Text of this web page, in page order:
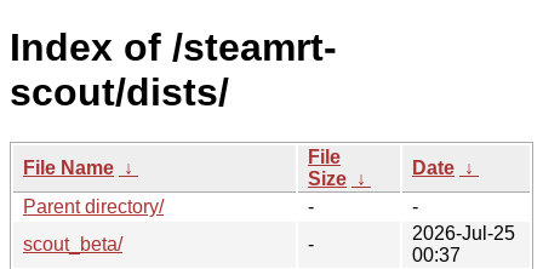
Index of /steamrt-
scout/dists/
File Name ↓
File
Size ↓
Date ↓
Parent directory/
-
-
scout_beta/
-
2026-Jul-25
00:37